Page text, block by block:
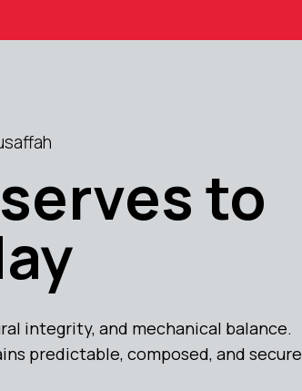
to
integrity, and mechanical balance.
predictable, composed, and secure